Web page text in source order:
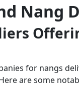
Nang
for nangs
are some